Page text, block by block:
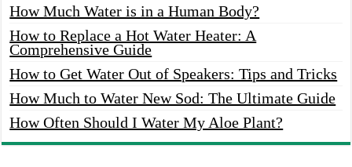
How Much Water is in a Human Body?
How to Replace a Hot Water Heater: A
Comprehensive Guide
How to Get Water Out of Speakers: Tips and Tricks
How Much to Water New Sod: The Ultimate Guide
How Often Should I Water My Aloe Plant?